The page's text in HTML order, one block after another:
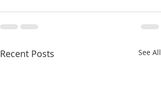
Recent Posts See All